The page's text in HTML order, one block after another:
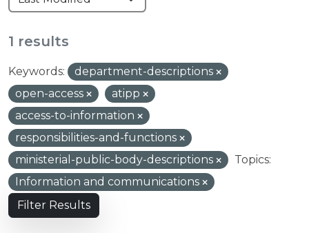
1 results
Keywords:
department-descriptions
open-access
atipp
access-to-information
responsibilities-and-functions
ministerial-public-body-descriptions
Topics:
Information and communications
Filter Results